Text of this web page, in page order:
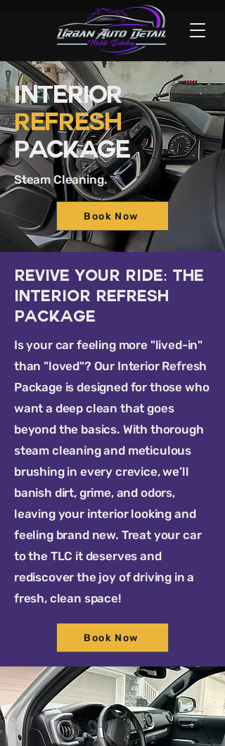
Interior
Refresh
Package
Steam Cleaning.
Book Now
Revive Your Ride: The
Interior Refresh
Package
Is your car feeling more "lived-in"
than "loved"? Our Interior Refresh
Package is designed for those who
want a deep clean that goes
beyond the basics. With thorough
steam cleaning and meticulous
brushing in every crevice, we’ll
banish dirt, grime, and odors,
leaving your interior looking and
feeling brand new. Treat your car
to the TLC it deserves and
rediscover the joy of driving in a
fresh, clean space!
Book Now